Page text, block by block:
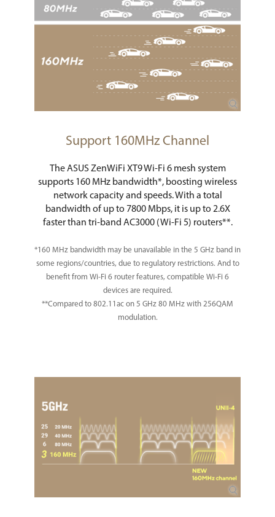
Support 160MHz Channel
The ASUS ZenWiFi XT9 Wi-Fi 6 mesh system
supports 160 MHz bandwidth*, boosting wireless
network capacity and speeds. With a total
bandwidth of up to 7800 Mbps, it is up to 2.6X
faster than tri-band AC3000 (Wi-Fi 5) routers**.
*160 MHz bandwidth may be unavailable in the 5 GHz band in
some regions/countries, due to regulatory restrictions. And to
benefit from Wi-Fi 6 router features, compatible Wi-Fi 6
devices are required.
**Compared to 802.11ac on 5 GHz 80 MHz with 256QAM
modulation.